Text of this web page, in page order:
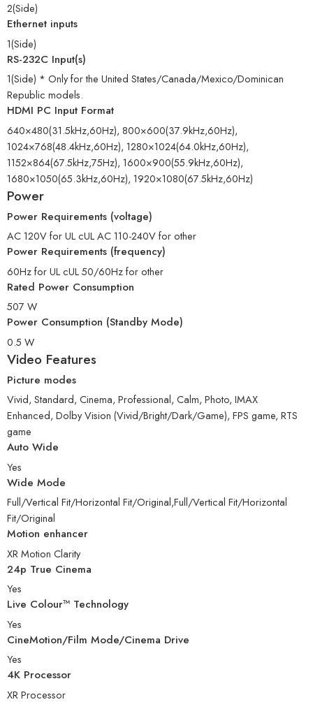
2(Side)
Ethernet inputs
1(Side)
RS-232C Input(s)
1(Side) * Only for the United States/Canada/Mexico/Dominican
Republic models.
HDMI PC Input Format
640×480(31.5kHz,60Hz), 800×600(37.9kHz,60Hz),
1024×768(48.4kHz,60Hz), 1280×1024(64.0kHz,60Hz),
1152×864(67.5kHz,75Hz), 1600×900(55.9kHz,60Hz),
1680×1050(65.3kHz,60Hz), 1920×1080(67.5kHz,60Hz)
Power
Power Requirements (voltage)
AC 120V for UL cUL AC 110-240V for other
Power Requirements (frequency)
60Hz for UL cUL 50/60Hz for other
Rated Power Consumption
507 W
Power Consumption (Standby Mode)
0.5 W
Video Features
Picture modes
Vivid, Standard, Cinema, Professional, Calm, Photo, IMAX
Enhanced, Dolby Vision (Vivid/Bright/Dark/Game), FPS game, RTS
game
Auto Wide
Yes
Wide Mode
Full/Vertical Fit/Horizontal Fit/Original,Full/Vertical Fit/Horizontal
Fit/Original
Motion enhancer
XR Motion Clarity
24p True Cinema
Yes
Live Colour™ Technology
Yes
CineMotion/Film Mode/Cinema Drive
Yes
4K Processor
XR Processor